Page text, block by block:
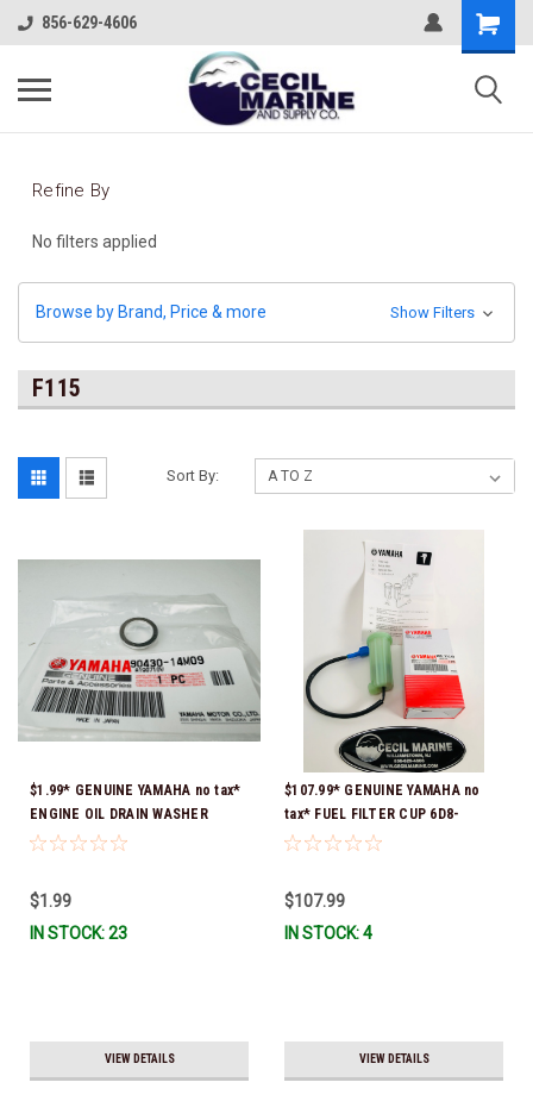
856-629-4606
Refine By
No filters applied
Browse by Brand, Price & more Show Filters
F115
Sort By:
$1.99* GENUINE YAMAHA no tax*
ENGINE OIL DRAIN WASHER
90430-14M09-00 *In Stock &
$1.99
IN STOCK: 23
VIEW DETAILS
$107.99* GENUINE YAMAHA no
tax* FUEL FILTER CUP 6D8-
WS24B-00-00 *In Stock And
$107.99
IN STOCK: 4
VIEW DETAILS